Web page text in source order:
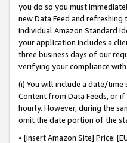
you do so you must
new Data Feed and
individual Amazon Standard
your application includes a
three business days of our
verifying your compliance with
(i) You will include a date/
Content from Data Feeds, or
hourly. However, during the
omit the date portion of the
• [insert Amazon Site] Price: